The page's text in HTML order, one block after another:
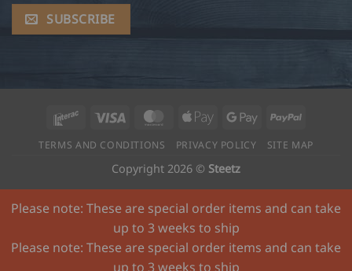
SUBSCRIBE
Interac Visa MasterCard
Apple
Google PayPal
TERMS AND CONDITIONS PRIVACY POLICY SITE MAP
Copyright 2026 © Steetz
Please note: These are special order items and can take
up to 3 weeks to ship
Please note: These are special order items and can take
up to 3 weeks to ship